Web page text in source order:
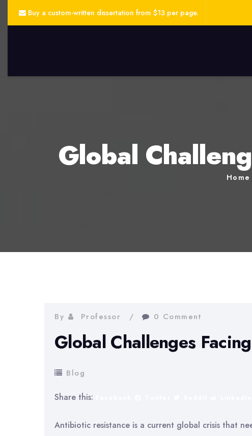
Buy a custom-written dissertation from $13 per page.
Global
Home
By Professor 0 Comment
Global Challenges
Blog
Share this:
Antibiotic resistance is a current global crisis that